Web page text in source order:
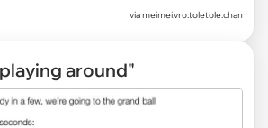
viameimei.vro.toletole.chan
playing around"